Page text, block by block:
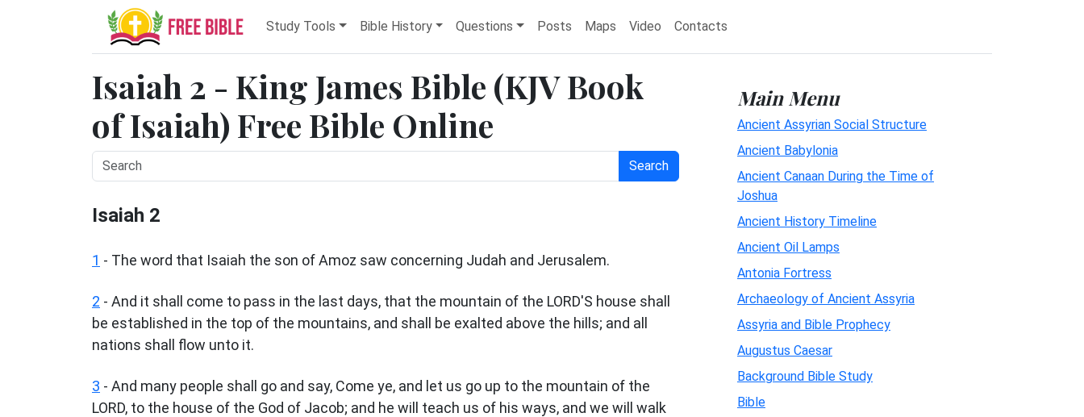
Study Tools Bible History Questions Posts Maps Video Contacts
Isaiah 2 - King James Bible (KJV Book
of Isaiah) Free Bible Online
Search
Isaiah 2
1 - The word that Isaiah the son of Amoz saw concerning Judah and Jerusalem.
2 - And it shall come to pass in the last days, that the mountain of the LORD'S house shall
be established in the top of the mountains, and shall be exalted above the hills; and all
nations shall flow unto it.
3 - And many people shall go and say, Come ye, and let us go up to the mountain of the
LORD, to the house of the God of Jacob; and he will teach us of his ways, and we will walk
Main Menu
Ancient Assyrian Social Structure
Ancient Babylonia
Ancient Canaan During the Time of
Joshua
Ancient History Timeline
Ancient Oil Lamps
Antonia Fortress
Archaeology of Ancient Assyria
Assyria and Bible Prophecy
Augustus Caesar
Background Bible Study
Bible